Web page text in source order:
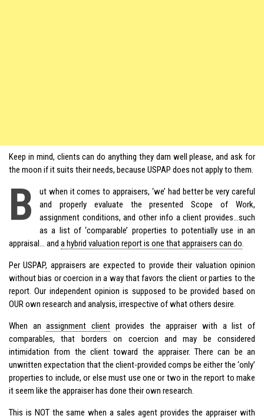
Keep in mind, clients can do anything they darn well please, and ask for
the moon if it suits their needs, because USPAP does not apply to them.
B
ut when it comes to appraisers, ‘we’ had better be very careful
and properly evaluate the presented Scope of Work,
assignment conditions, and other info a client provides…such
as a list of ‘comparable’ properties to potentially use in an
appraisal… and a hybrid valuation report is one that appraisers can do
Per USPAP, appraisers are expected to provide their valuation opinion
without bias or coercion in a way that favors the client or parties to the
report. Our independent opinion is supposed to be provided based on
OUR own research and analysis, irrespective of what others desire.
When anassignment client provides the appraiser with a list of
comparables, that borders on coercion and may be considered
intimidation from the client toward the appraiser. There can be an
unwritten expectation that the client-provided comps be either the ‘only’
properties to include, or else must use one or two in the report to make
it seem like the appraiser has done their own research.
This is NOT the same when a sales agent provides the appraiser with